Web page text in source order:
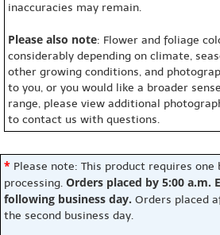
inaccuracies may remain.
Please also note: Flower and foliage
considerably depending on climate,
other growing conditions, and
to you, or you would like a broader
range, please view additional
to contact us with questions.
* Please note: This product requires
processing. Orders placed by 5:00 a.m.
following business day. Orders placed
the second business day.